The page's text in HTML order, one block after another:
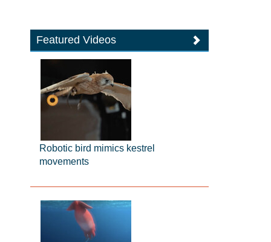
Featured Videos
Robotic bird mimics kestrel
movements